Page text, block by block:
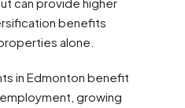
benefits
alone.
in Edmonton benefit
growing